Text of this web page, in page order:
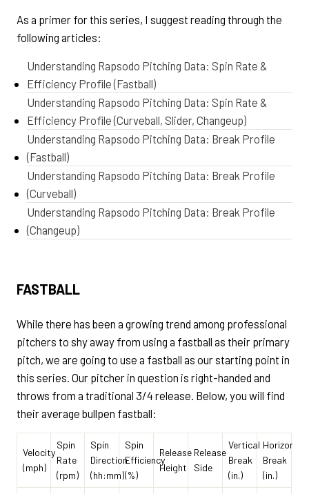
As a primer for this series, I suggest reading through the
following articles:
Understanding Rapsodo Pitching Data: Spin Rate &
Efficiency Profile (Fastball)
Understanding Rapsodo Pitching Data: Spin Rate &
Efficiency Profile (Curveball, Slider, Changeup)
Understanding Rapsodo Pitching Data: Break Profile
(Fastball)
Understanding Rapsodo Pitching Data: Break Profile
(Curveball)
Understanding Rapsodo Pitching Data: Break Profile
(Changeup)
FASTBALL
While there has been a growing trend among professional
pitchers to shy away from using a fastball as their primary
pitch, we are going to use a fastball as our starting point in
this series. Our pitcher in question is right-handed and
throws from a traditional 3/4 release. Below, you will find
their average bullpen fastball:
Velocity
(mph)
Spin
Rate
(rpm)
Spin
Direction
(hh:mm)
Spin
Efficiency
(%)
Release
Height
Release
Side
Vertical
Break
(in.)
Horizontal
Break
(in.)